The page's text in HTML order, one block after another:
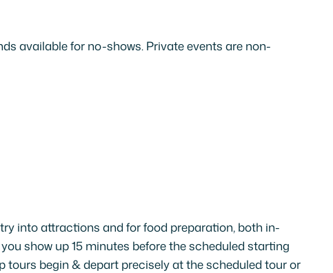
available for no-shows. Private events are non-
into attractions and for food preparation, both in-
show up 15 minutes before the scheduled starting
tours begin & depart precisely at the scheduled tour or